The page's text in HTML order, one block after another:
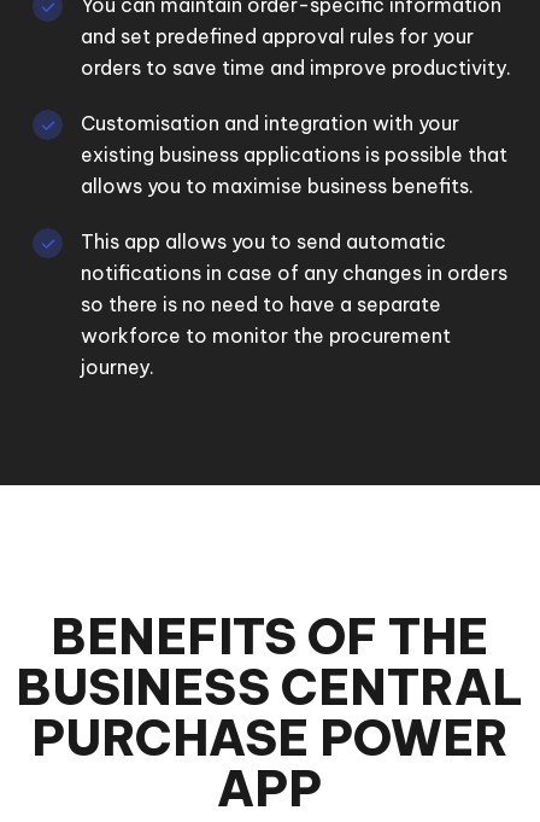
You can maintain order-specific information
and set predefined approval rules for your
orders to save time and improve productivity.
Customisation and integration with your
existing business applications is possible that
allows you to maximise business benefits.
This app allows you to send automatic
notifications in case of any changes in orders
so there is no need to have a separate
workforce to monitor the procurement
journey.
BENEFITS OF THE
BUSINESS CENTRAL
PURCHASE POWER
APP